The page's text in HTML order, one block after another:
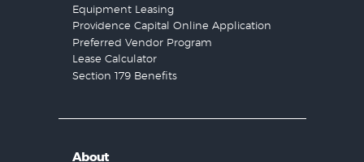
Equipment Leasing
Providence Capital Online Application
Preferred Vendor Program
Lease Calculator
Section 179 Benefits
About